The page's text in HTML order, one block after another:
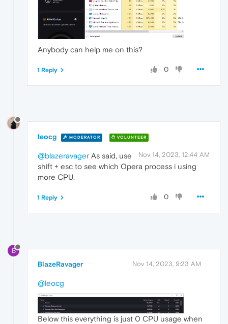
Anybody can help me on this?
0
1 Reply
leocg MODERATOR VOLUNTEER
Nov 14, 2023, 12:44 AM
@blazeravager As said, use
shift + esc to see which Opera process i using
more CPU.
0
1 Reply
B
BlazeRavager Nov 14, 2023, 9:23 AM
@leocg
Below this everything is just 0 CPU usage when